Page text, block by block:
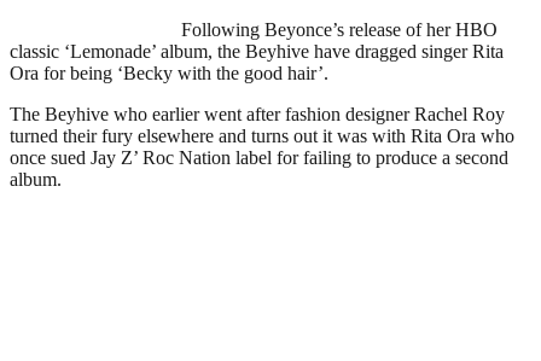
Following Beyonce’s release of her HBO
classic ‘Lemonade’ album, the Beyhive have dragged singer Rita
Ora for being ‘Becky with the good hair’.
The Beyhive who earlier went after fashion designer Rachel Roy
turned their fury elsewhere and turns out it was with Rita Ora who
once sued Jay Z’ Roc Nation label for failing to produce a second
album.